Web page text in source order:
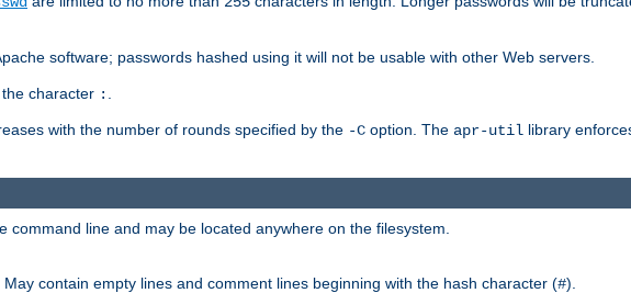
software; passwords hashed using it will not be usable with other Web servers.
character :
with the number of rounds specified by the -C option. The apr-util library
line and may be located anywhere on the filesystem.
contain empty lines and comment lines beginning with the hash character (#).